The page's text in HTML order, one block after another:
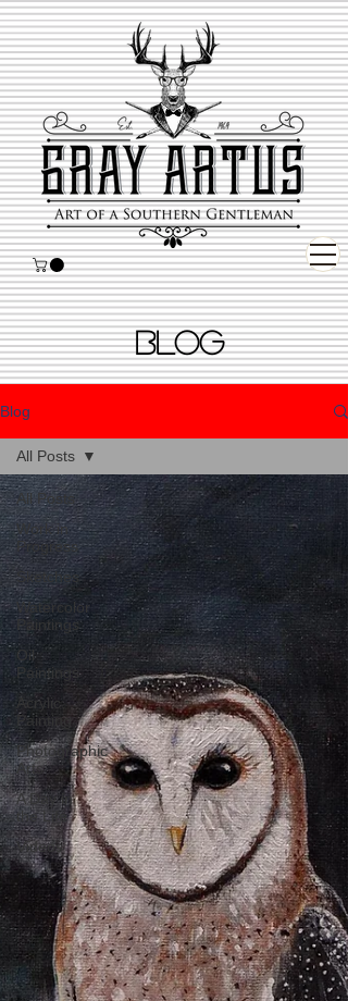
BLOG
Blog
All Posts
Work in
Progress
Sketches
Watercolor
Paintings
Oil
Paintings
Acrylic
Painting
Photographic
Arts
A Day in
the Life
Videos
All Posts